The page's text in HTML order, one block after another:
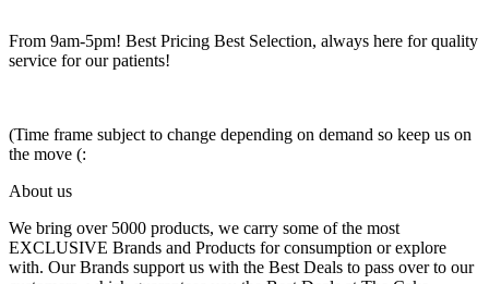
From 9am-5pm! Best Pricing Best Selection, always here for quality
service for our patients!
(Time frame subject to change depending on demand so keep us on
the move (:
About us
We bring over 5000 products, we carry some of the most
EXCLUSIVE Brands and Products for consumption or explore
with. Our Brands support us with the Best Deals to pass over to our